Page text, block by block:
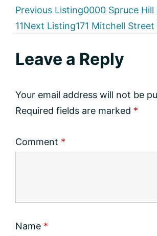
Listing
navigation
Previous Listing0000 Spruce Hill
11Next Listing171 Mitchell Street
Interactions
Leave a Reply
Your email address will not be
Required fields are marked *
Comment *
Name *